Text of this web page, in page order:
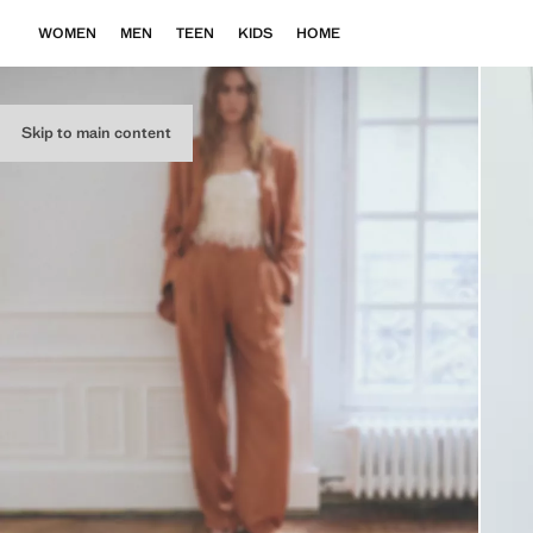
Skip to main content
WOMEN MEN TEEN KIDS HOME